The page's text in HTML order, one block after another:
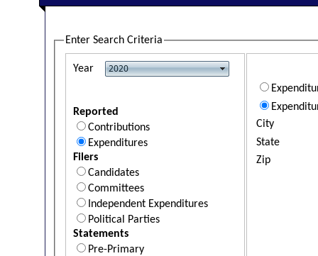
Enter Search Criteria
Year
Reported
Contributions
Expenditures
Filers
Candidates
Committees
Independent Expenditures
Political Parties
Statements
Pre-Primary
City
State
Zip